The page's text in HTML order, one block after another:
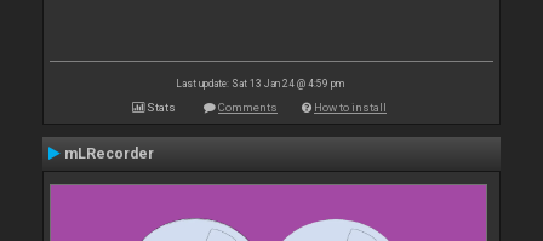
Last update: Sat 13 Jan 24 @ 4:59 pm
Stats Comments How to install
mLRecorder